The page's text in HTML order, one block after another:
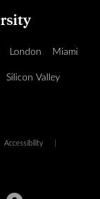
London Miami
Silicon Valley
Accessibility